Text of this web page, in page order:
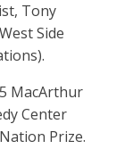
Tony
Side
MacArthur
Center
Prize.